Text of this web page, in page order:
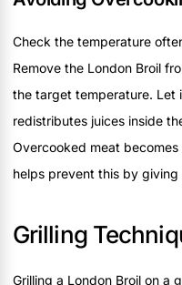
Check the temperature
Remove the London Broil
the target temperature. Let
redistributes juices inside
Overcooked meat
helps prevent this by
Grilling
Grilling a London Broil on a